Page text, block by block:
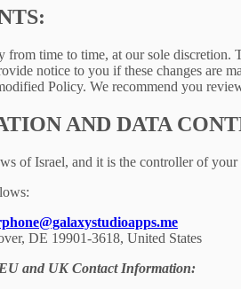
from time to time, at our sole
notice to you if these changes are
Policy. We recommend you
AND DATA
of Israel, and it is the controller of your
DE 19901-3618, United States
and UK Contact Information: